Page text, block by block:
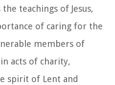
teachings of Jesus,
of caring for the
members of
acts of charity,
spirit of Lent and